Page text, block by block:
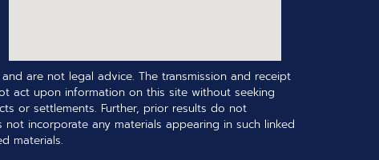
are not legal advice. The transmission and receipt
act upon information on this site without seeking
or settlements. Further, prior results do not
incorporate any materials appearing in such linked
materials.